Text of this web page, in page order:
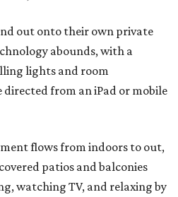
out onto their own private
abounds, with a
lights and room
from an iPad or mobile
flows from indoors to out,
patios and balconies
watching TV, and relaxing by